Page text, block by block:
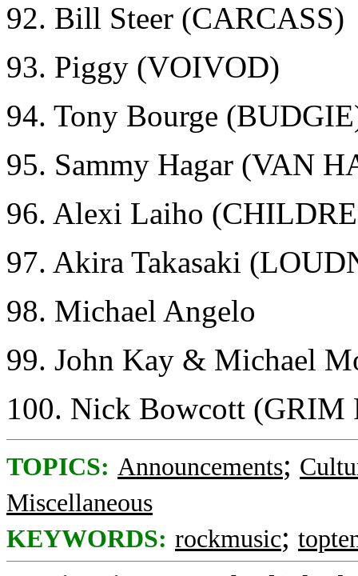
92. Bill Steer (CARCASS)
93. Piggy (VOIVOD)
94. Tony Bourge
95. Sammy Hagar (VAN
96. Alexi Laiho
97. Akira Takasaki
98. Michael Angelo
99. John Kay & Michael
100. Nick Bowcott (GRIM
TOPICS: Announcements;
Miscellaneous
KEYWORDS: rockmusic;